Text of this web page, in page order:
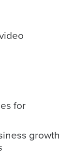
for
growth